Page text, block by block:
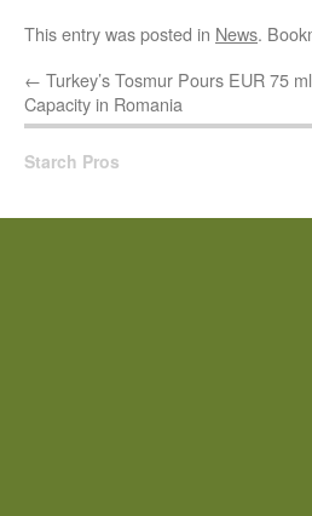
This entry was posted in News.
← Turkey’s Tosmur Pours EUR 75
Capacity in Romania
Starch Pros